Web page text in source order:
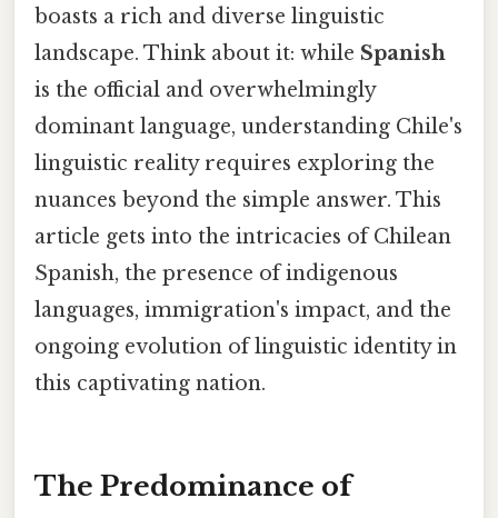
boasts a rich and diverse linguistic
landscape. Think about it: while Spanish
is the official and overwhelmingly
dominant language, understanding Chile's
linguistic reality requires exploring the
nuances beyond the simple answer. This
article gets into the intricacies of Chilean
Spanish, the presence of indigenous
languages, immigration's impact, and the
ongoing evolution of linguistic identity in
this captivating nation.
The Predominance of